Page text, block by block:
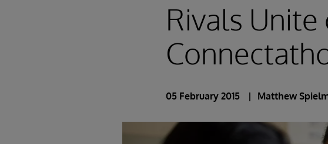
Rivals
05 February 2015 Matthew